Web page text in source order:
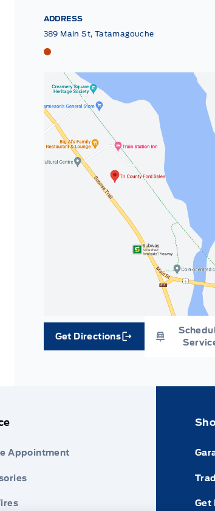
ADDRESS
389 Main St, Tatamagouche
Tri County Ford
Get Directions
Link Icon
Appointment
Get